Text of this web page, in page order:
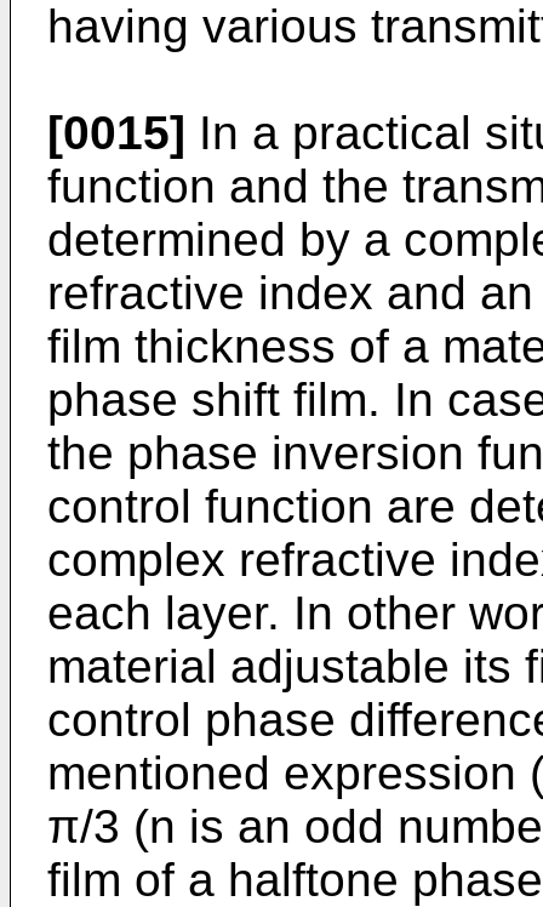
having various
[0015] In a practical
function and the
determined by a
refractive index and
film thickness of a
phase shift film. In
the phase inversion
control function are
complex refractive
each layer. In other
material adjustable its
control phase
mentioned expression
π/3 (n is an odd
film of a halftone